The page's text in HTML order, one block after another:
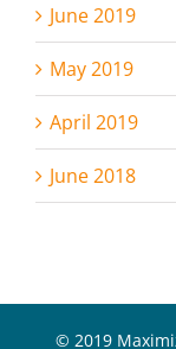
June 2019
May 2019
April 2019
June 2018
© 2019